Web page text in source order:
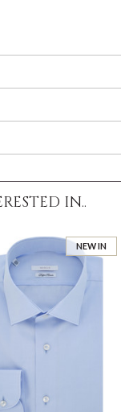
IN..
NEW IN